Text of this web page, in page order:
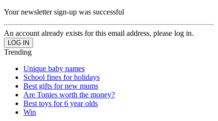
Your newsletter sign-up was successful
An account already exists for this email address, please log in.
Trending
Unique baby names
School fines for holidays
Best gifts for new mums
Are Tonies worth the money?
Best toys for 6 year olds
Win